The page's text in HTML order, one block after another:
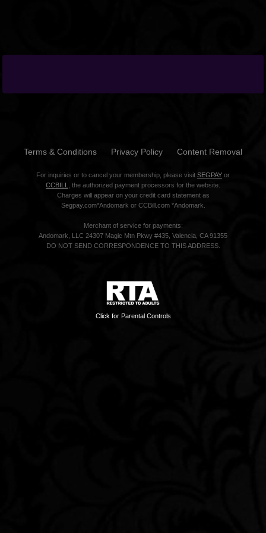
Terms & Conditions Privacy Policy Content Removal
For inquiries or to cancel your membership, please visit SEGPAY or
CCBILL
, the authorized payment processors for the website.
Charges will appear on your credit card statement as
Segpay.com*Andomark or CCBill.com *Andomark.
Merchant of service for payments:
Andomark, LLC 24307 Magic Mtn Pkwy #435, Valencia, CA 91355
DO NOT SEND CORRESPONDENCE TO THIS ADDRESS.
Click for Parental Controls